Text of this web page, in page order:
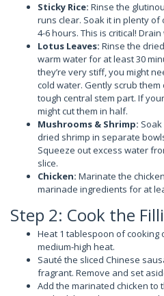
Sticky Rice: Rinse the
runs clear. Soak it in plenty
4-6 hours. This is critical!
Lotus Leaves: Rinse the
warm water for at least 30
they’re very stiff, you might
cold water. Gently scrub
tough central stem part. If
might cut them in half.
Mushrooms & Shrimp:
dried shrimp in separate
Squeeze out excess water
slice.
Chicken: Marinate the
marinade ingredients for at
Step 2: Cook the
Heat 1 tablespoon of cooking
medium-high heat.
Sauté the sliced Chinese
fragrant. Remove and set
Add the marinated chicken to